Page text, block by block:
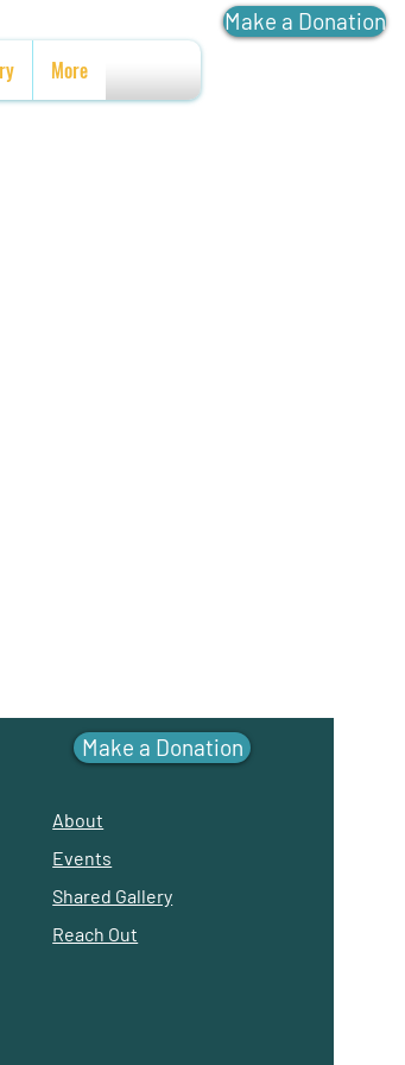
More
Make a Donation
Make a Donation
About
Events
Shared Gallery
Reach Out